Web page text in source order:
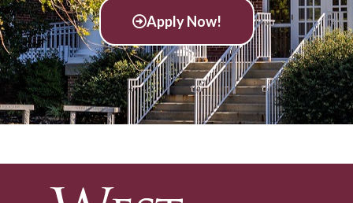
Apply Now!